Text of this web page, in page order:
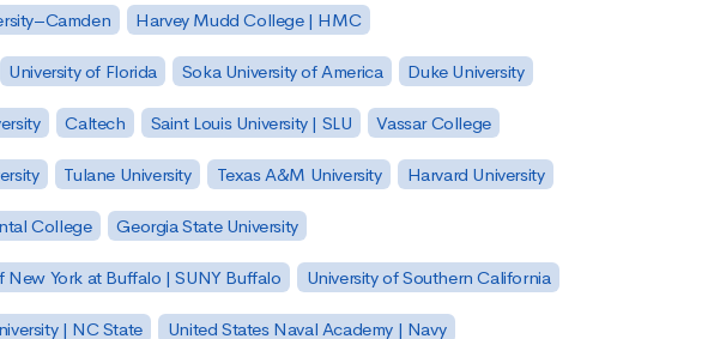
Harvey Mudd College | HMC
University of Florida Soka University of America Duke University
Caltech Saint Louis University | SLU Vassar College
Tulane University Texas A&M University Harvard University
College Georgia State University
New York at Buffalo | SUNY Buffalo University of Southern California
| NC State United States Naval Academy | Navy